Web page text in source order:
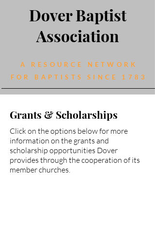
Dover Baptist
Association
A RESOURCE NETWORK
FOR BAPTISTS SINCE 1783
Grants & Scholarships
Click on the options below for more
information on the grants and
scholarship opportunities Dover
provides through the cooperation of its
member churches.